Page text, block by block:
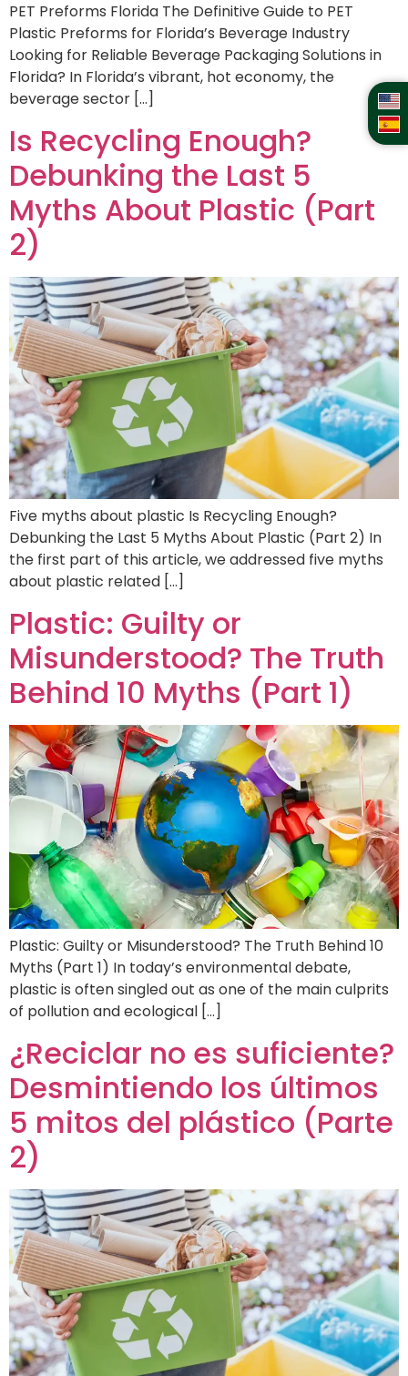
PET Preforms Florida The Definitive Guide to PET
Plastic Preforms for Florida’s Beverage Industry
Looking for Reliable Beverage Packaging Solutions in
Florida? In Florida’s vibrant, hot economy, the
beverage sector […]
Is Recycling Enough?
Debunking the Last 5
Myths About Plastic (Part
2)
Five myths about plastic Is Recycling Enough?
Debunking the Last 5 Myths About Plastic (Part 2) In
the first part of this article, we addressed five myths
about plastic related […]
Plastic: Guilty or
Misunderstood? The Truth
Behind 10 Myths (Part 1)
Plastic: Guilty or Misunderstood? The Truth Behind 10
Myths (Part 1) In today’s environmental debate,
plastic is often singled out as one of the main culprits
of pollution and ecological […]
¿Reciclar no es suficiente?
Desmintiendo los últimos
5 mitos del plástico (Parte
2)